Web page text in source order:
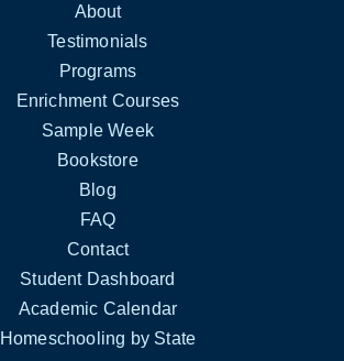
About
Testimonials
Programs
Enrichment Courses
Sample Week
Bookstore
Blog
FAQ
Contact
Student Dashboard
Academic Calendar
Homeschooling by State